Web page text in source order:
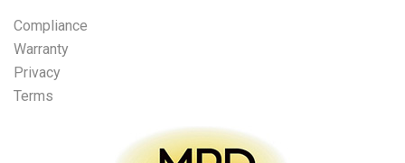
Compliance
Warranty
Privacy
Terms